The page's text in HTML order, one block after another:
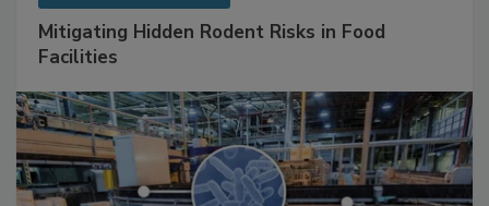
Mitigating Hidden Rodent Risks in Food
Facilities